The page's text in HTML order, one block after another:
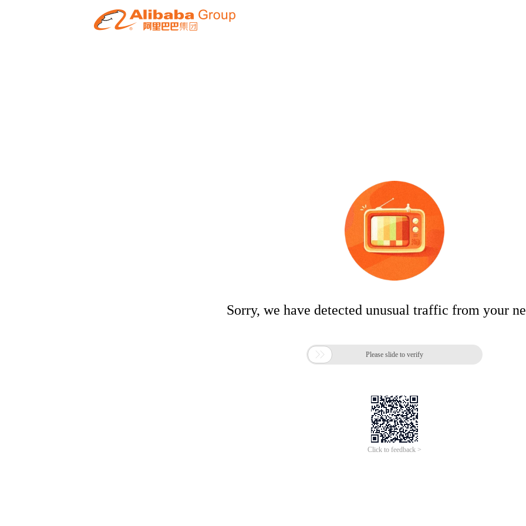
Sorry, we have detected unusual traffic from your
 Please slide to verify
Click to feedback >